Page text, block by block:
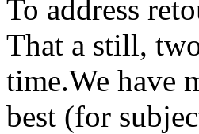
To address
That a still,
time.We have
best (for